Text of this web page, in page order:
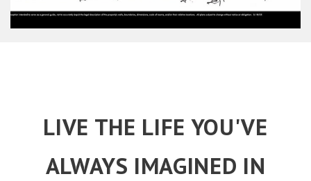
LIVE THE LIFE YOU'VE
ALWAYS IMAGINED IN